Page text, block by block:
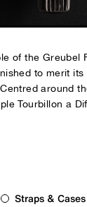
of the Greubel
to merit its
around
Tourbillon a
Straps & Cases